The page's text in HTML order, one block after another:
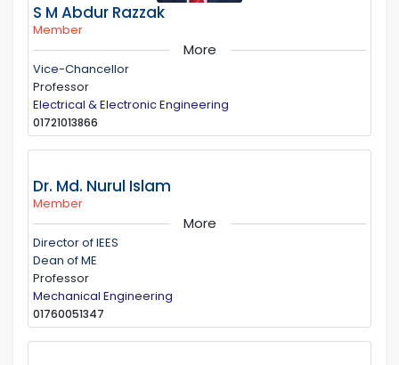
S M Abdur Razzak
Member
More
Vice-Chancellor
Professor
Electrical & Electronic Engineering
01721013866
Dr. Md. Nurul Islam
Member
More
Director of IEES
Dean of ME
Professor
Mechanical Engineering
01760051347